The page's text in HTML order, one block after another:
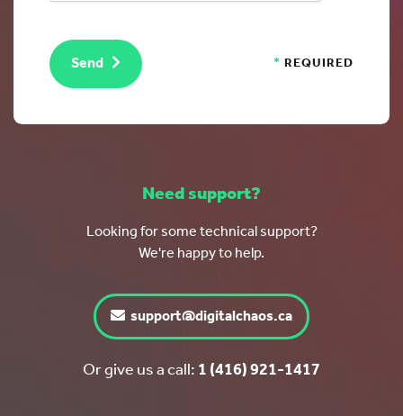
Send * REQUIRED
Need support?
Looking for some technical support?
We're happy to help.
support@digitalchaos.ca
Or give us a call: 1 (416) 921-1417